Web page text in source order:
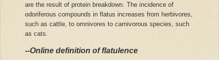
are the result of protein breakdown. The incidence of
odoriferous compounds in flatus increases from herbivores,
such as cattle, to omnivores to carnivorous species, such
as cats.
--Online definition of flatulence